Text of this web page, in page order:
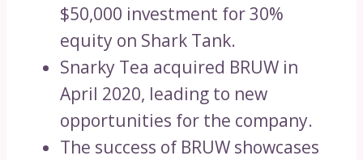
$50,000 investment for 30%
equity on Shark Tank.
Snarky Tea acquired BRUW in
April 2020, leading to new
opportunities for the company.
The success of BRUW showcases